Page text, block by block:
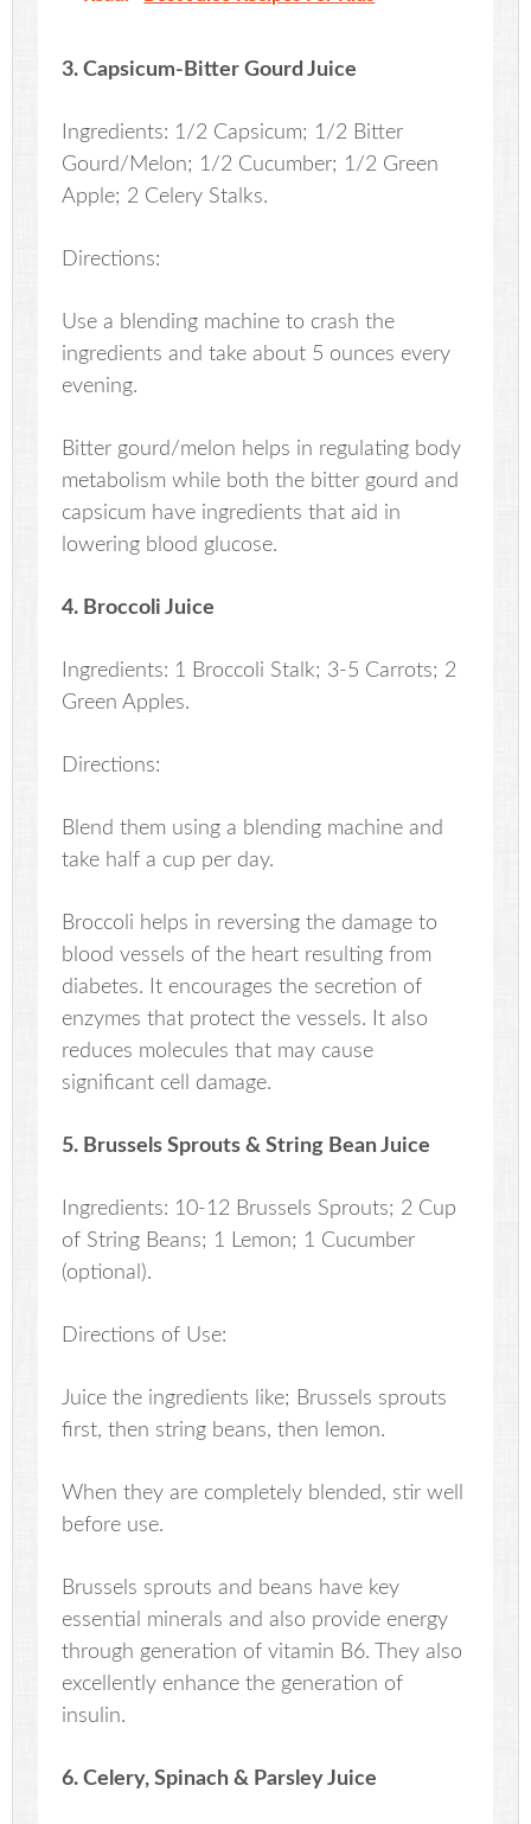
3. Capsicum-Bitter Gourd Juice
Ingredients: 1/2 Capsicum; 1/2 Bitter
Gourd/Melon; 1/2 Cucumber; 1/2 Green
Apple; 2 Celery Stalks.
Directions:
Use a blending machine to crash the
ingredients and take about 5 ounces every
evening.
Bitter gourd/melon helps in regulating body
metabolism while both the bitter gourd and
capsicum have ingredients that aid in
lowering blood glucose.
4. Broccoli Juice
Ingredients: 1 Broccoli Stalk; 3-5 Carrots; 2
Green Apples.
Directions:
Blend them using a blending machine and
take half a cup per day.
Broccoli helps in reversing the damage to
blood vessels of the heart resulting from
diabetes. It encourages the secretion of
enzymes that protect the vessels. It also
reduces molecules that may cause
significant cell damage.
5. Brussels Sprouts & String Bean Juice
Ingredients: 10-12 Brussels Sprouts; 2 Cup
of String Beans; 1 Lemon; 1 Cucumber
(optional).
Directions of Use:
Juice the ingredients like; Brussels sprouts
first, then string beans, then lemon.
When they are completely blended, stir well
before use.
Brussels sprouts and beans have key
essential minerals and also provide energy
through generation of vitamin B6. They also
excellently enhance the generation of
insulin.
6. Celery, Spinach & Parsley Juice